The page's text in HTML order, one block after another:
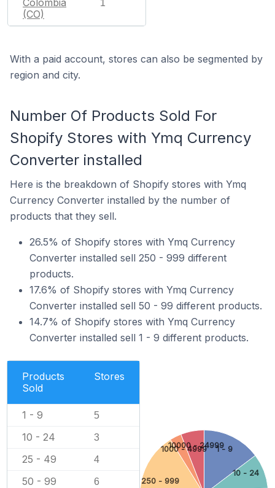
(CO)
1
With a paid account, stores can also be segmented by
region and city.
Number Of Products Sold For
Shopify Stores with Ymq Currency
Converter installed
Here is the breakdown of Shopify stores with Ymq
Currency Converter installed by the number of
products that they sell.
26.5% of Shopify stores with Ymq Currency
Converter installed sell 250 - 999 different
products.
17.6% of Shopify stores with Ymq Currency
Converter installed sell 50 - 99 different products.
14.7% of Shopify stores with Ymq Currency
Converter installed sell 1 - 9 different products.
Products
Sold
Stores
1 - 9 5
10 - 24 3
25 - 49 4
50 - 99 6
1 - 9
10 - 24
250 - 999
1000 - 4999
10000 - 24999